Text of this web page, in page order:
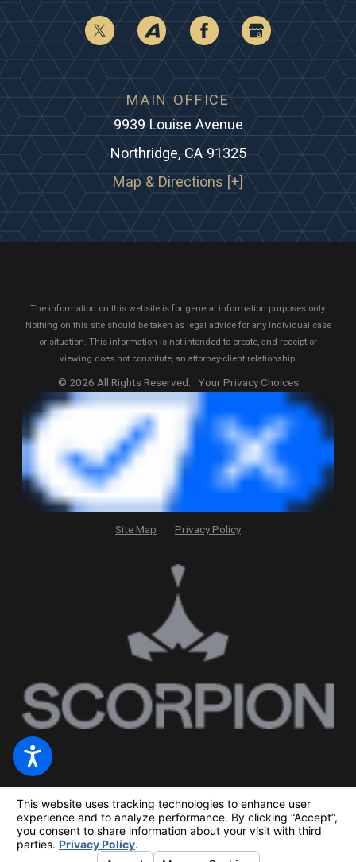
MAIN OFFICE
9939 Louise Avenue
Northridge, CA 91325
Map & Directions [+]
The information on this website is for general information purposes only.
Nothing on this site should be taken as legal advice for any individual case
or situation. This information is not intended to create, and receipt or
viewing does not constitute, an attorney-client relationship.
© 2026 All Rights Reserved. Your Privacy Choices
Site Map Privacy Policy